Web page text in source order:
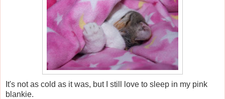
It's not as cold as it was, but I still love to sleep in my pink
blankie.